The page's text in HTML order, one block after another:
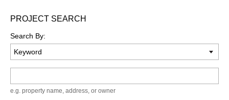
PROJECT SEARCH
Search By:
e.g. property name, address, or owner